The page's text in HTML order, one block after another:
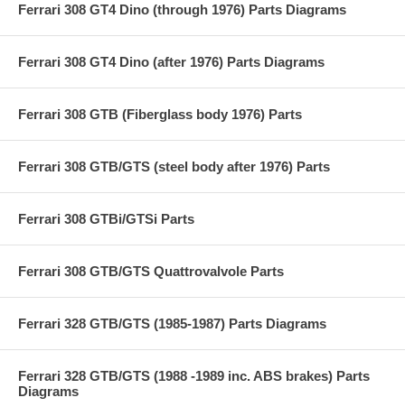
Ferrari 308 GT4 Dino (through 1976) Parts Diagrams
Ferrari 308 GT4 Dino (after 1976) Parts Diagrams
Ferrari 308 GTB (Fiberglass body 1976) Parts
Ferrari 308 GTB/GTS (steel body after 1976) Parts
Ferrari 308 GTBi/GTSi Parts
Ferrari 308 GTB/GTS Quattrovalvole Parts
Ferrari 328 GTB/GTS (1985-1987) Parts Diagrams
Ferrari 328 GTB/GTS (1988 -1989 inc. ABS brakes) Parts
Diagrams